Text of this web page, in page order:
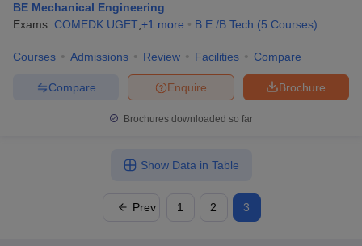
BE Mechanical Engineering
Exams: COMEDK UGET +1 more B.E /B.Tech (5 Courses)
Courses Admissions Review Facilities Compare
Brochure
Enquire
Compare
Brochures downloaded so far
Prev 1 2 3
Show Data in Table